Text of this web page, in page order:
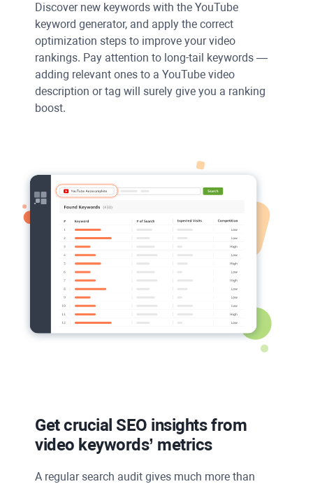
Discover new keywords with the YouTube
keyword generator, and apply the correct
optimization steps to improve your video
rankings. Pay attention to long-tail keywords —
adding relevant ones to a YouTube video
description or tag will surely give you a ranking
boost.
Get crucial SEO insights from
video keywords’ metrics
A regular search audit gives much more than